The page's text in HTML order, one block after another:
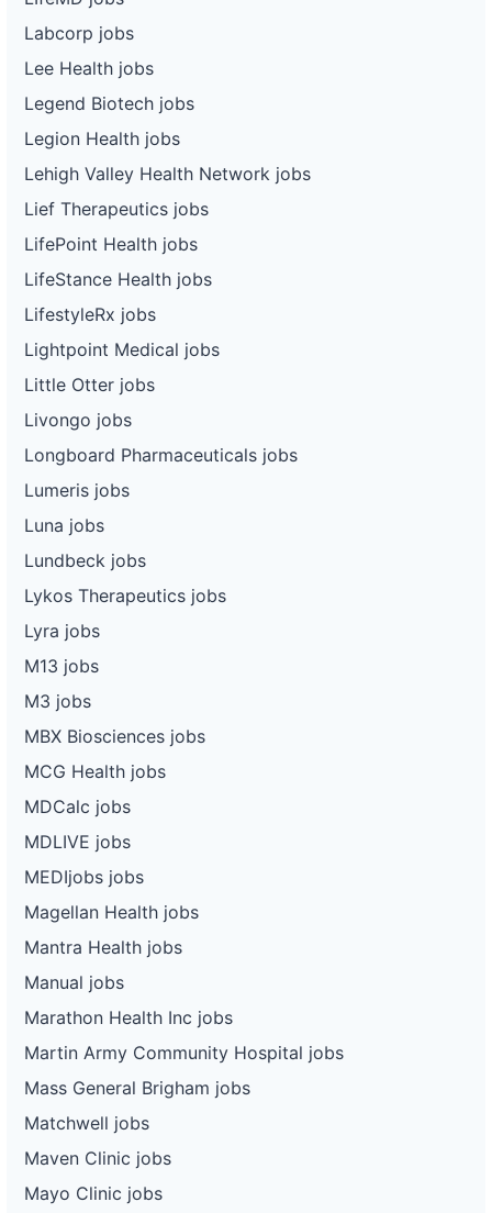
Labcorp jobs
Lee Health jobs
Legend Biotech jobs
Legion Health jobs
Lehigh Valley Health Network jobs
Lief Therapeutics jobs
LifePoint Health jobs
LifeStance Health jobs
LifestyleRx jobs
Lightpoint Medical jobs
Little Otter jobs
Livongo jobs
Longboard Pharmaceuticals jobs
Lumeris jobs
Luna jobs
Lundbeck jobs
Lykos Therapeutics jobs
Lyra jobs
M13 jobs
M3 jobs
MBX Biosciences jobs
MCG Health jobs
MDCalc jobs
MDLIVE jobs
MEDIjobs jobs
Magellan Health jobs
Mantra Health jobs
Manual jobs
Marathon Health Inc jobs
Martin Army Community Hospital jobs
Mass General Brigham jobs
Matchwell jobs
Maven Clinic jobs
Mayo Clinic jobs